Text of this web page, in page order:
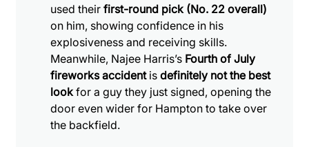
used their first-round pick (No. 22 overall)
on him, showing confidence in his
explosiveness and receiving skills.
Meanwhile, Najee Harris’s Fourth of July
fireworks accident is definitely not the best
look for a guy they just signed, opening the
door even wider for Hampton to take over
the backfield.